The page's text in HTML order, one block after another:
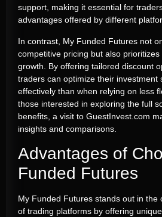
support, making it essential for
advantages offered by different
In contrast, My Funded Futures not
competitive pricing but also
growth. By offering tailored discount
traders can optimize their investment
effectively than when relying on less
those interested in exploring the full
benefits, a visit to GuestInvest.com
insights and comparisons.
Advantages of
Funded Futures
My Funded Futures stands out in the
of trading platforms by offering